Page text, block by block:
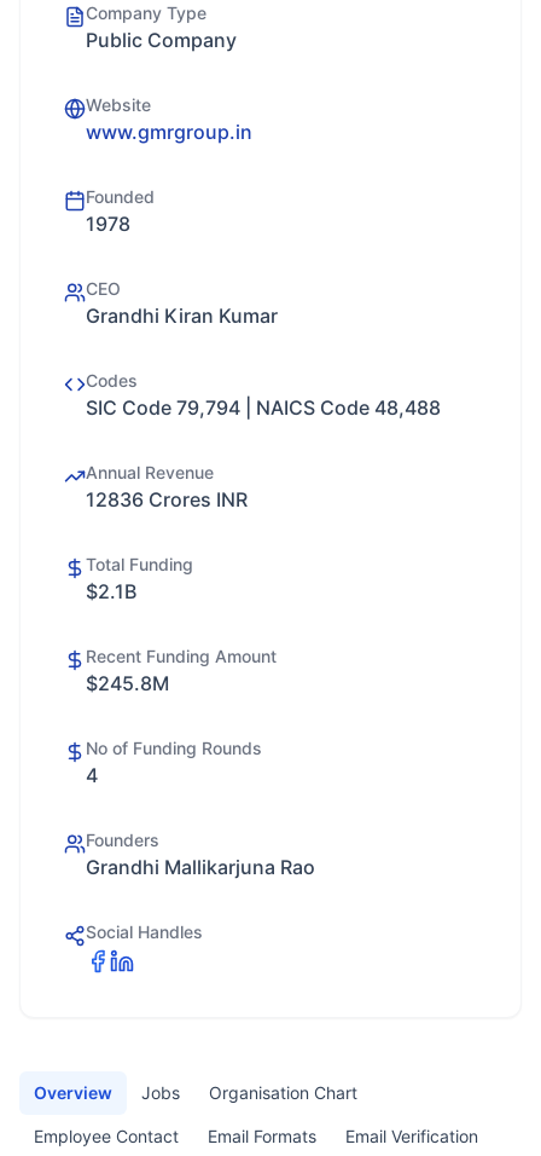
Company Type
Public Company
Website
www.gmrgroup.in
Founded
1978
CEO
Grandhi Kiran Kumar
Codes
SIC Code 79,794 | NAICS Code 48,488
Annual Revenue
12836 Crores INR
Total Funding
$2.1B
Recent Funding Amount
$245.8M
No of Funding Rounds
4
Founders
Grandhi Mallikarjuna Rao
Social Handles
Overview Jobs Organisation Chart
Employee Contact Email Formats Email Verification